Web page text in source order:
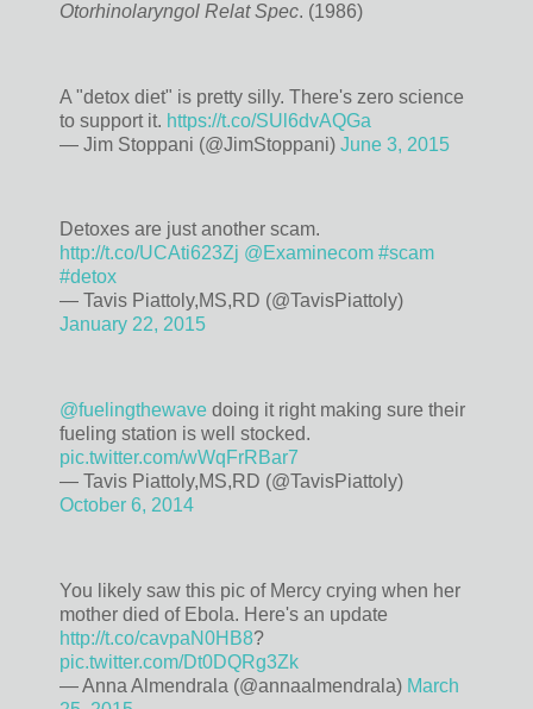
Otorhinolaryngol Relat Spec. (1986)
A "detox diet" is pretty silly. There's zero science
to support it. https://t.co/SUl6dvAQGa
— Jim Stoppani (@JimStoppani) June 3, 2015
Detoxes are just another scam.
http://t.co/UCAti623Zj @Examinecom #scam
#detox
— Tavis Piattoly,MS,RD (@TavisPiattoly)
January 22, 2015
@fuelingthewave doing it right making sure their
fueling station is well stocked.
pic.twitter.com/wWqFrRBar7
— Tavis Piattoly,MS,RD (@TavisPiattoly)
October 6, 2014
You likely saw this pic of Mercy crying when her
mother died of Ebola. Here's an update
http://t.co/cavpaN0HB8?
pic.twitter.com/Dt0DQRg3Zk
— Anna Almendrala (@annaalmendrala) March